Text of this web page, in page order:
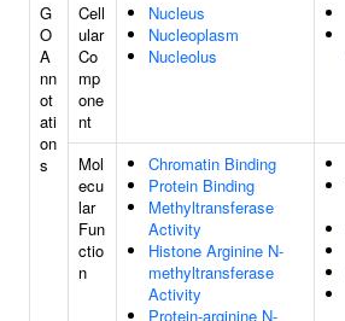
G
O
A
nn
ot
ati
on
s
Cell
ular
Co
mp
one
nt
Nucleus
Nucleoplasm
Nucleolus
Mol
ecu
lar
Fun
ctio
n
Chromatin Binding
Protein Binding
Methyltransferase
Activity
Histone Arginine N-
methyltransferase
Activity
Protein-arginine N-